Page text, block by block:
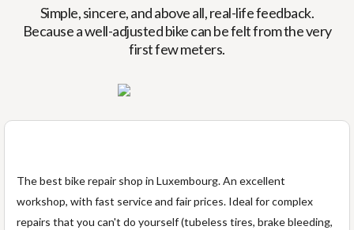
Simple, sincere, and above all, real-life feedback.
Because a well-adjusted bike can be felt from the very
first few meters.
The best bike repair shop in Luxembourg. An excellent
workshop, with fast service and fair prices. Ideal for complex
repairs that you can't do yourself (tubeless tires, brake bleeding,